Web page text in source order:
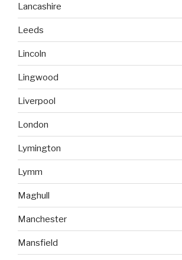
Lancashire
Leeds
Lincoln
Lingwood
Liverpool
London
Lymington
Lymm
Maghull
Manchester
Mansfield